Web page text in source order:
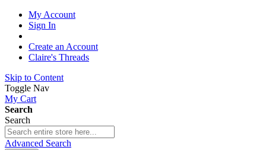
My Account
Sign In
Create an Account
Claire's Threads
Skip to Content
Toggle Nav
My Cart
Search
Search
Advanced Search